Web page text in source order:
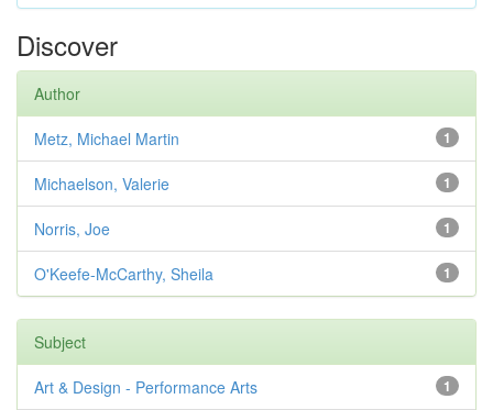
Discover
Author
1
Metz, Michael Martin
1
Michaelson, Valerie
1
Norris, Joe
1
O'Keefe-McCarthy, Sheila
Subject
1
Art & Design - Performance Arts